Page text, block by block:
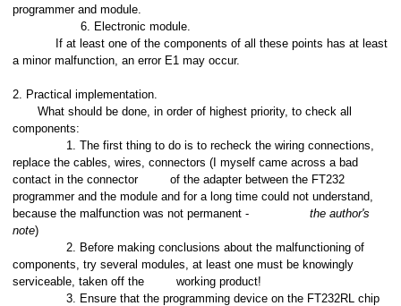
programmer and module.
6. Electronic module.
If at least one of the components of all these points has at least
a minor malfunction, an error E1 may occur.
2. Practical implementation.
What should be done, in order of highest priority, to check all
components:
1. The first thing to do is to recheck the wiring connections,
replace the cables, wires, connectors (I myself came across a bad
contact in the connector
of the adapter between the FT232
programmer and the module and for a long time could not understand,
because the malfunction was not permanent -
the author's
note)
2. Before making conclusions about the malfunctioning of
components, try several modules, at least one must be knowingly
serviceable, taken off the
working product!
3. Ensure that the programming device on the FT232RL chip